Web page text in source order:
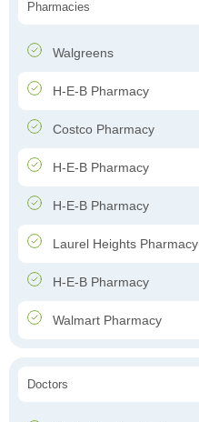
Pharmacies
Walgreens
H-E-B Pharmacy
Costco Pharmacy
H-E-B Pharmacy
H-E-B Pharmacy
Laurel Heights Pharmacy
H-E-B Pharmacy
Walmart Pharmacy
Doctors